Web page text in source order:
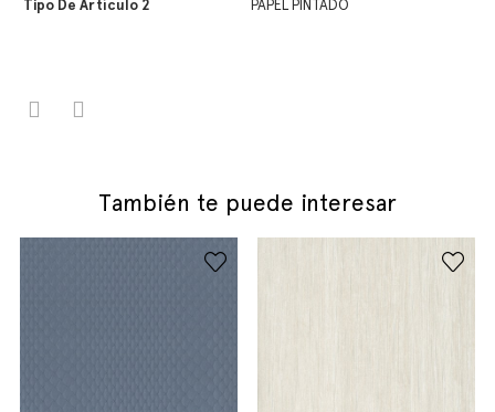
Tipo De Artículo 2
PAPEL PINTADO
También te puede interesar